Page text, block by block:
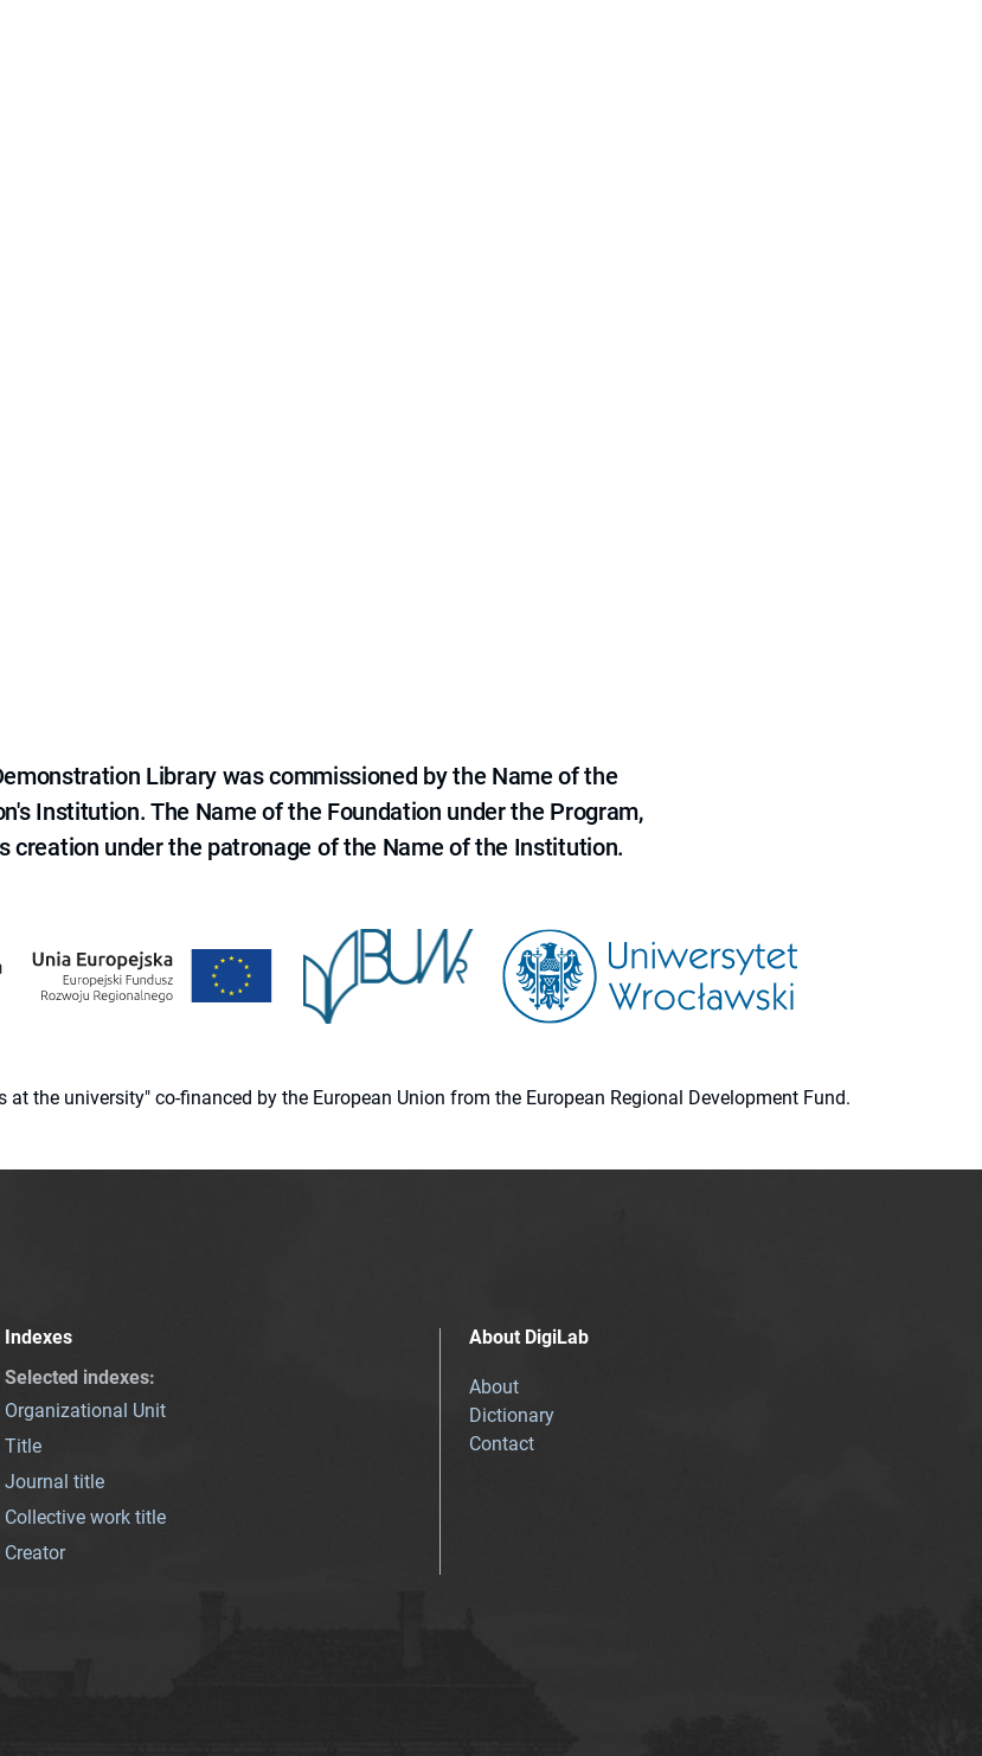
Library was commissioned by the Name of the
Institution. The Name of the Foundation under the Program,
creation under the patronage of the Name of the Institution.
the university" co-financed by the European Union from the European Regional Development Fund.
Indexes
Selected indexes:
Organizational Unit
Title
Journal title
Collective work title
Creator
About DigiLab
About
Dictionary
Contact